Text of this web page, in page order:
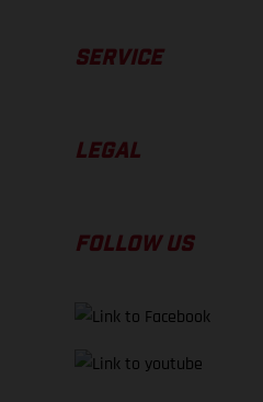
SERVICE
LEGAL
FOLLOW US